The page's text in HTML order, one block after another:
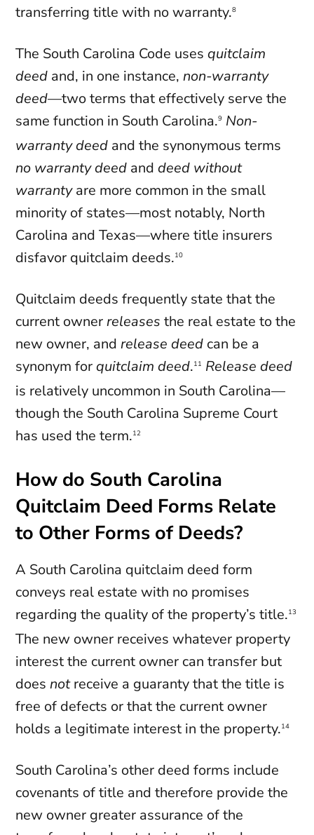
transferring title with no warranty.8
The South Carolina Code uses quitclaim
deed and, in one instance,non-warranty
deed—two terms that effectively serve the
same function in South Carolina.9 Non-
warranty deed and the synonymous terms
no warranty deed and deed without
warrantyare more common in the small
minority of states—most notably, North
Carolina and Texas—where title insurers
disfavor quitclaim deeds.10
Quitclaim deeds frequently state that the
current ownerreleases the real estate to the
new owner, andrelease deed can be a
synonym for quitclaim deed.11 Release deed
is relatively uncommon in South Carolina—
though the South Carolina Supreme Court
has used the term.12
How do South Carolina
Quitclaim Deed Forms Relate
to Other Forms of Deeds?
A South Carolina quitclaim deed form
conveys real estate with no promises
regarding the quality of the property’s title.13
The new owner receives whatever property
interest the current owner can transfer but
doesnotreceive a guaranty that the title is
free of defects or that the current owner
holds a legitimate interest in the property.14
South Carolina’s other deed forms include
covenants of title and therefore provide the
new owner greater assurance of the